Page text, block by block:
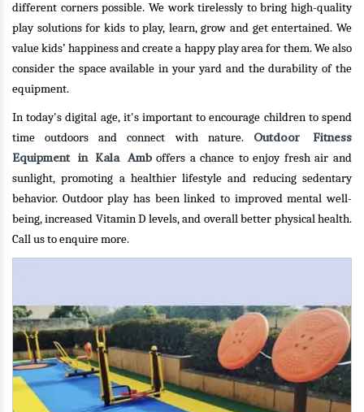
different corners possible. We work tirelessly to bring high-quality
play solutions for kids to play, learn, grow and get entertained. We
value kids’ happiness and create a happy play area for them. We also
consider the space available in your yard and the durability of the
equipment.
In today's digital age, it's important to encourage children to spend
time outdoors and connect with nature. Outdoor Fitness
Equipment in Kala Amboffers a chance to enjoy fresh air and
sunlight, promoting a healthier lifestyle and reducing sedentary
behavior. Outdoor play has been linked to improved mental well-
being, increased Vitamin D levels, and overall better physical health.
Call us to enquire more.